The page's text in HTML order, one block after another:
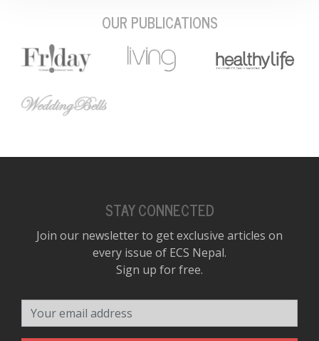
OUR PUBLICATIONS
STAY CONNECTED
Join our newsletter to get exclusive articles on
every issue of ECS Nepal.
Sign up for free.